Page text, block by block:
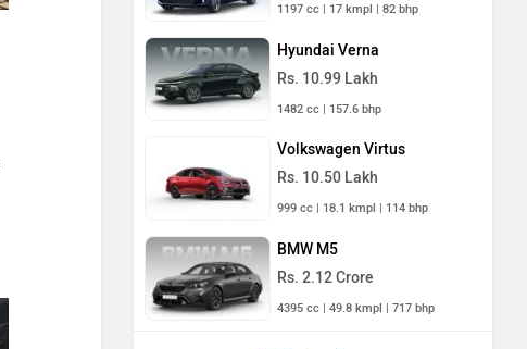
1197 cc | 17 kmpl | 82 bhp
Hyundai Verna
Rs. 10.99 Lakh
1482 cc | 157.6 bhp
Volkswagen Virtus
Rs. 10.50 Lakh
999 cc | 18.1 kmpl | 114 bhp
BMW M5
Rs. 2.12 Crore
4395 cc | 49.8 kmpl | 717 bhp